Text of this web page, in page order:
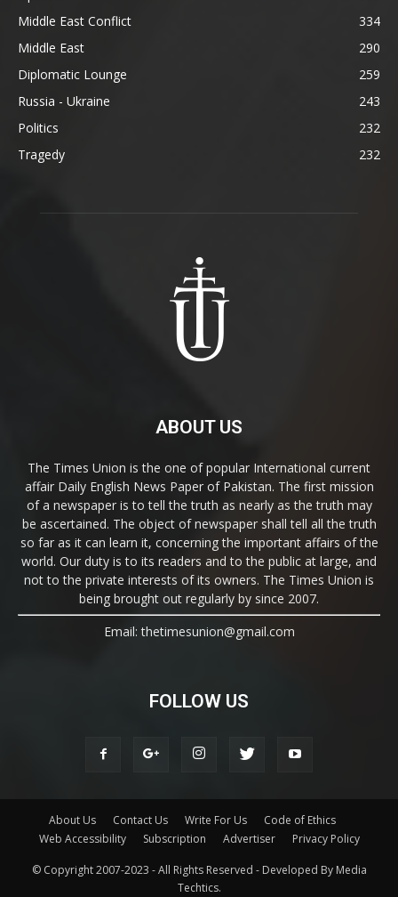
Middle East Conflict
334
Middle East
290
Diplomatic Lounge
259
Russia - Ukraine
243
Politics
232
Tragedy
232
ABOUT US
The Times Union is the one of popular International current
affair Daily English News Paper of Pakistan. The first mission
of a newspaper is to tell the truth as nearly as the truth may
be ascertained. The object of newspaper shall tell all the truth
so far as it can learn it, concerning the important affairs of the
world. Our duty is to its readers and to the public at large, and
not to the private interests of its owners. The Times Union is
being brought out regularly by since 2007.
Email: thetimesunion@gmail.com
FOLLOW US
About Us Contact Us Write For Us
Code of Ethics
Web Accessibility
Subscription Advertiser Privacy Policy
© Copyright 2007-2023 - All Rights Reserved - Developed By Media
Techtics.